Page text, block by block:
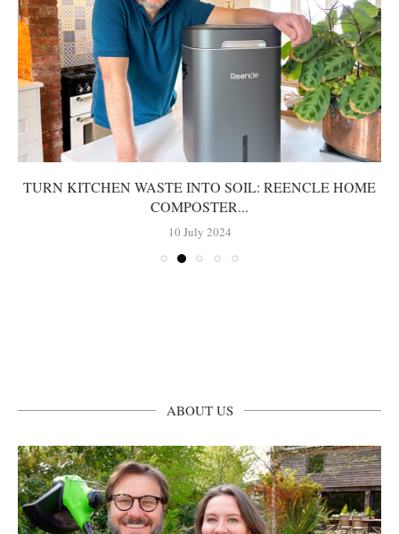
TURN KITCHEN WASTE INTO SOIL: REENCLE HOME
COMPOSTER...
10 July 2024
ABOUT US